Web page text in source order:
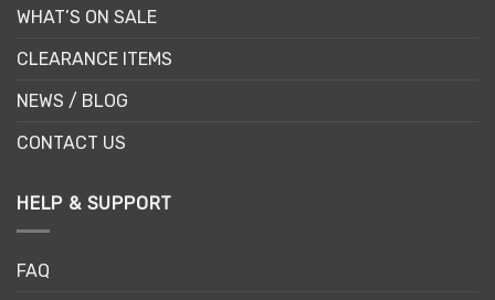
WHAT’S ON SALE
CLEARANCE ITEMS
NEWS / BLOG
CONTACT US
HELP & SUPPORT
FAQ